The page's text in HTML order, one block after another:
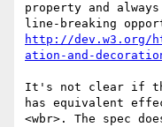
property and
http://dev.w3.org/
ation-and-
It's not clear if
has equivalent
<wbr>. The spec